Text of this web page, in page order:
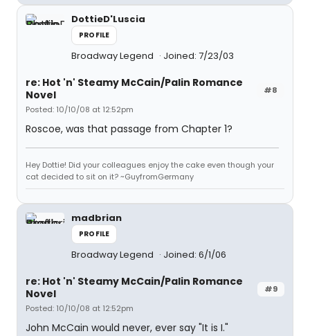
DottieD'Luscia
PROFILE
Broadway Legend Joined: 7/23/03
#8
re: Hot 'n' Steamy McCain/Palin Romance
Novel
Posted: 10/10/08 at 12:52pm
Roscoe, was that passage from Chapter 1?
Hey Dottie! Did your colleagues enjoy the cake even though your
cat decided to sit on it? ~GuyfromGermany
madbrian
PROFILE
Broadway Legend Joined: 6/1/06
#9
re: Hot 'n' Steamy McCain/Palin Romance
Novel
Posted: 10/10/08 at 12:52pm
John McCain would never, ever say "It is I."